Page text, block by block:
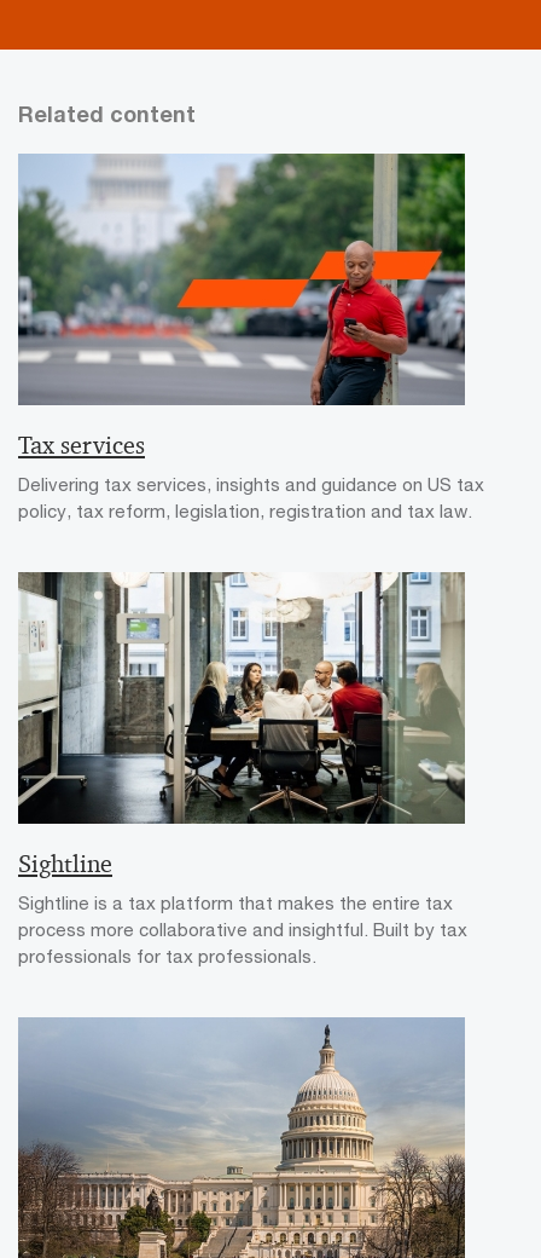
Related content
Tax services
Delivering tax services, insights and guidance on US tax
policy, tax reform, legislation, registration and tax law.
Sightline
Sightline is a tax platform that makes the entire tax
process more collaborative and insightful. Built by tax
professionals for tax professionals.